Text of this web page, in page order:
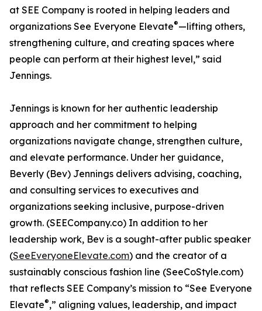
at SEE Company is rooted in helping leaders and
organizations See Everyone Elevate®—lifting others,
strengthening culture, and creating spaces where
people can perform at their highest level,” said
Jennings.
Jennings is known for her authentic leadership
approach and her commitment to helping
organizations navigate change, strengthen culture,
and elevate performance. Under her guidance,
Beverly (Bev) Jennings delivers advising, coaching,
and consulting services to executives and
organizations seeking inclusive, purpose-driven
growth. (SEECompany.co) In addition to her
leadership work, Bev is a sought-after public speaker
(SeeEveryoneElevate.com) and the creator of a
sustainably conscious fashion line (SeeCoStyle.com)
that reflects SEE Company’s mission to “See Everyone
Elevate®,” aligning values, leadership, and impact